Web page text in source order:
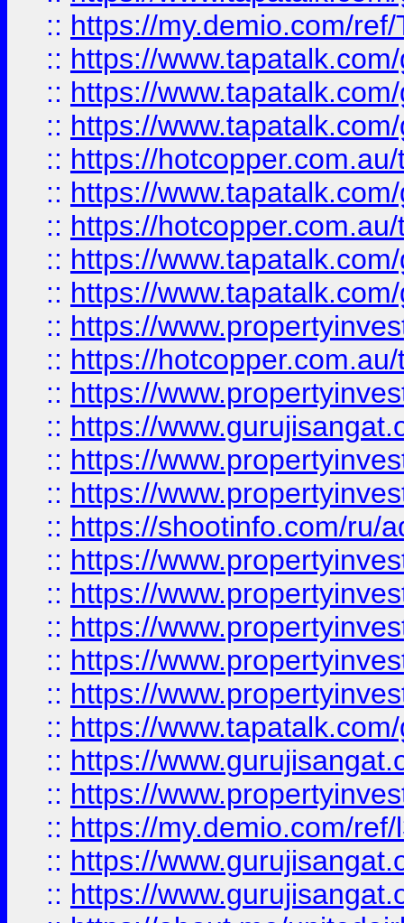
:: https://my.demio.com/
:: https://
:: https://
:: https://
:: https://
:: https://
:: https://
:: https://
:: https://
:: https://
:: https://
:: https://
:: https://
:: https://
:: https://
:: https://shootinfo.com/ru/
:: https://
:: https://
:: https://
:: https://
:: https://
:: https://
:: https://
:: https://
:: https://my.demio.com/
:: https://
:: https://